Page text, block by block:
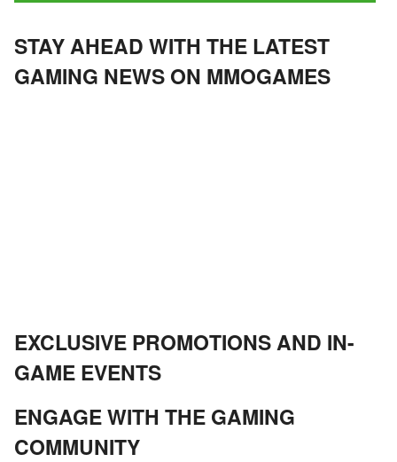
STAY AHEAD WITH THE LATEST
GAMING NEWS ON MMOGAMES
EXCLUSIVE PROMOTIONS AND IN-
GAME EVENTS
ENGAGE WITH THE GAMING
COMMUNITY